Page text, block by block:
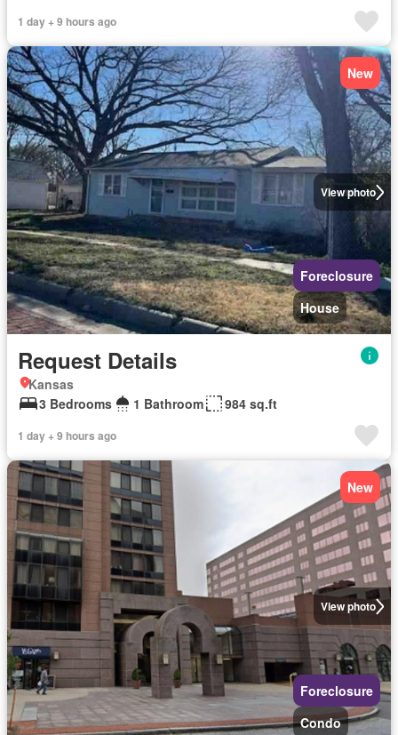
1 day + 9 hours ago
View photo
New
Foreclosure
House
Request Details
Kansas
3 Bedrooms
1 Bathroom 984 sq.ft
1 day + 9 hours ago
View photo
New
Foreclosure
Condo